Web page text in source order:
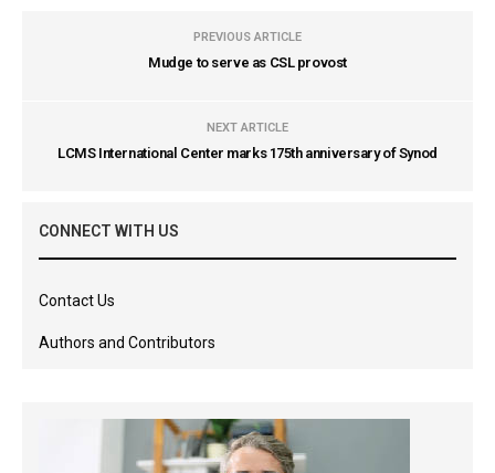
PREVIOUS ARTICLE
Mudge to serve as CSL provost
NEXT ARTICLE
LCMS International Center marks 175th anniversary of Synod
CONNECT WITH US
Contact Us
Authors and Contributors